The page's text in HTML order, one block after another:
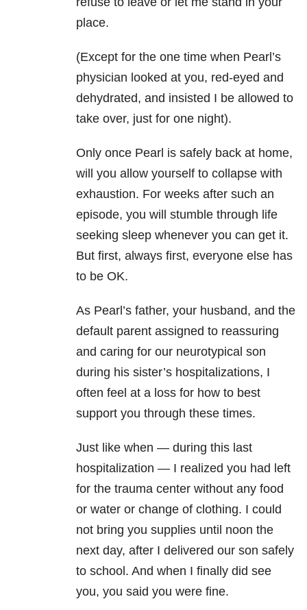
place.
(Except for the one time when Pearl’s
physician looked at you, red-eyed and
dehydrated, and insisted I be allowed to
take over, just for one night).
Only once Pearl is safely back at home,
will you allow yourself to collapse with
exhaustion. For weeks after such an
episode, you will stumble through life
seeking sleep whenever you can get it.
But first, always first, everyone else has
to be OK.
As Pearl’s father, your husband, and the
default parent assigned to reassuring
and caring for our neurotypical son
during his sister’s hospitalizations, I
often feel at a loss for how to best
support you through these times.
Just like when — during this last
hospitalization — I realized you had left
for the trauma center without any food
or water or change of clothing. I could
not bring you supplies until noon the
next day, after I delivered our son safely
to school. And when I finally did see
you, you said you were fine.